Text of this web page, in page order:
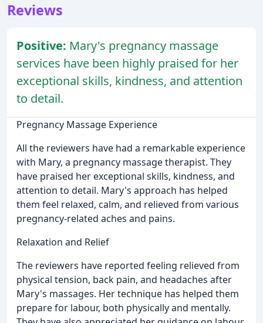
Reviews
Positive: Mary's pregnancy massage
services have been highly praised for her
exceptional skills, kindness, and attention
to detail.
Pregnancy Massage Experience
All the reviewers have had a remarkable experience
with Mary, a pregnancy massage therapist. They
have praised her exceptional skills, kindness, and
attention to detail. Mary's approach has helped
them feel relaxed, calm, and relieved from various
pregnancy-related aches and pains.
Relaxation and Relief
The reviewers have reported feeling relieved from
physical tension, back pain, and headaches after
Mary's massages. Her technique has helped them
prepare for labour, both physically and mentally.